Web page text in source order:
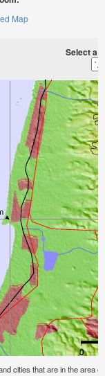
Map
Select a
cities that are in the area